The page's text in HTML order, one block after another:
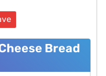
Bread